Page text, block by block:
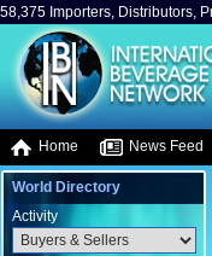
58,375 Importers, Distributors,
Home News Feed
World Directory
Activity